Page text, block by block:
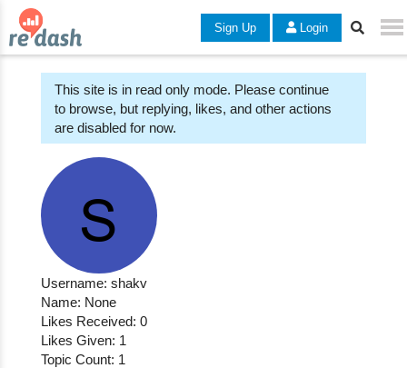
Sign Up Login
This site is in read only mode. Please continue
to browse, but replying, likes, and other actions
are disabled for now.
Username: shakv
Name: None
Likes Received: 0
Likes Given: 1
Topic Count: 1